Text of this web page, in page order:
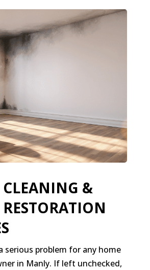
&
serious problem for any home
in Manly. If left unchecked,